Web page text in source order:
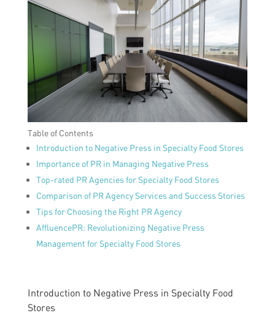
Table of Contents
Introduction to Negative Press in Specialty Food Stores
Importance of PR in Managing Negative Press
Top-rated PR Agencies for Specialty Food Stores
Comparison of PR Agency Services and Success Stories
Tips for Choosing the Right PR Agency
AffluencePR: Revolutionizing Negative Press
Management for Specialty Food Stores
Introduction to Negative Press in Specialty Food
Stores